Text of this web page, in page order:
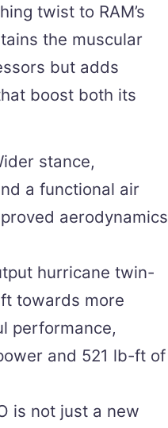
twist to RAM’s
the muscular
but adds
boost both its
stance,
a functional air
aerodynamics
hurricane twin-
towards more
performance,
and 521 lb-ft of
is not just a new